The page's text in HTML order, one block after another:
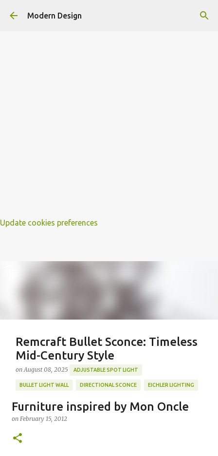
Update cookies preferences
Skip to main content
Modern Design
Featured Post
Remcraft Bullet Sconce: Timeless
Mid-Century Style
on August 08, 2025 ADJUSTABLE SPOT LIGHT
BULLET LIGHT WALL DIRECTIONAL SCONCE EICHLER LIGHTING
REMCRAFT COLORS
Furniture inspired by Mon Oncle
on February 15, 2012